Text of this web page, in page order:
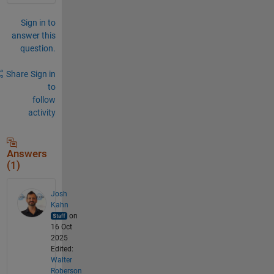
Sign in to
answer this
question.
Share Sign in
to
follow
activity
Answers
(1)
Josh
Kahn
on
16 Oct
2025
Edited:
Walter
Roberson